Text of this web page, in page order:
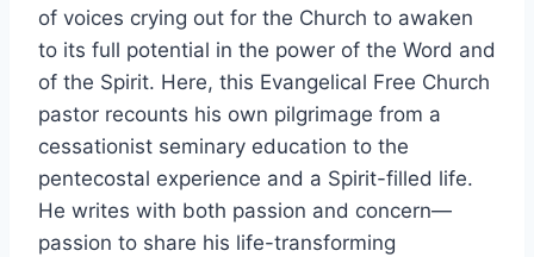
of voices crying out for the Church to awaken
to its full potential in the power of the Word and
of the Spirit. Here, this Evangelical Free Church
pastor recounts his own pilgrimage from a
cessationist seminary education to the
pentecostal experience and a Spirit-filled life.
He writes with both passion and concern—
passion to share his life-transforming